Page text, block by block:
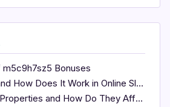
m5c9h7sz5 Bonuses
What is cmdline and How Does It Work in Online Slots?
What Are Casino Properties and How Do They Affect Your Play?